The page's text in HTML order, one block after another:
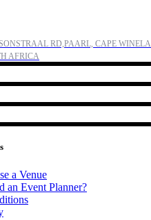
RD,PAARL, CAPE
AFRICA
a Venue
an Event Planner?